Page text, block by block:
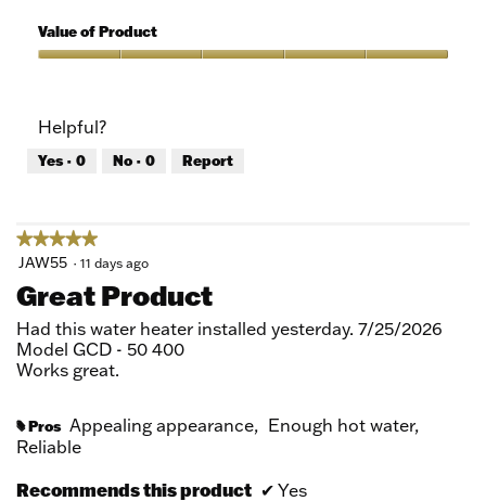
5
of
Product,
5
Value of Product
5
out
of
Helpful?
Yes · 0 No · 0 Report
★★★★★
★★★★★
5
of
5
stars.
JAW55 · 11 days ago
Great Product
Had this water heater installed yesterday. 7/25/2026
Model GCD - 50 400
Works great.
# Pros Appealing appearance, Enough hot water,
Reliable
Recommends this product ✔ Yes